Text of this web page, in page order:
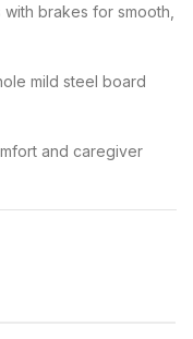
with brakes for smooth,
mild steel board
and caregiver